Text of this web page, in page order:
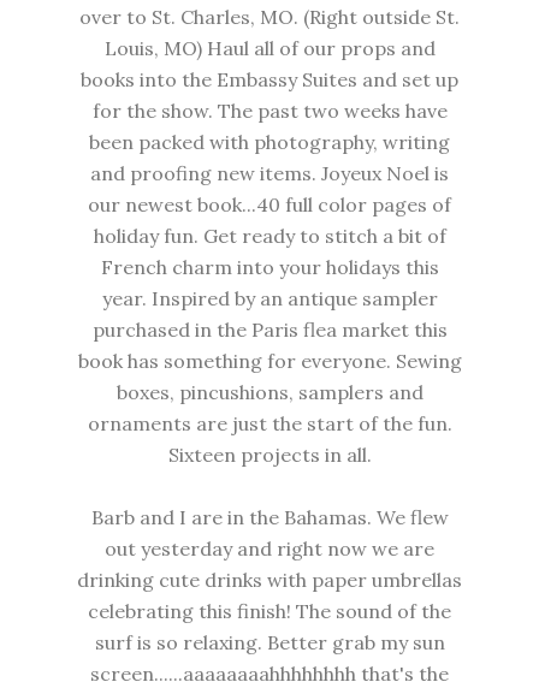
over to St. Charles, MO. (Right outside St.
Louis, MO) Haul all of our props and
books into the Embassy Suites and set up
for the show. The past two weeks have
been packed with photography, writing
and proofing new items. Joyeux Noel is
our newest book...40 full color pages of
holiday fun. Get ready to stitch a bit of
French charm into your holidays this
year. Inspired by an antique sampler
purchased in the Paris flea market this
book has something for everyone. Sewing
boxes, pincushions, samplers and
ornaments are just the start of the fun.
Sixteen projects in all.
Barb and I are in the Bahamas. We flew
out yesterday and right now we are
drinking cute drinks with paper umbrellas
celebrating this finish! The sound of the
surf is so relaxing. Better grab my sun
screen......aaaaaaaahhhhhhhh that's the